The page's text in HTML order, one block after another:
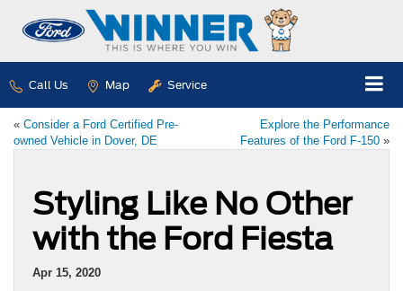
Call Us Map Service
« Consider a Ford Certified Pre-
owned Vehicle in Dover, DE
Explore the Performance
Features of the Ford F-150 »
Styling Like No Other
with the Ford Fiesta
Apr 15, 2020